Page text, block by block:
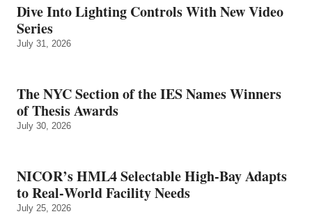
Dive Into Lighting Controls With New Video
Series
July 31, 2026
The NYC Section of the IES Names Winners
of Thesis Awards
July 30, 2026
NICOR’s HML4 Selectable High-Bay Adapts
to Real‑World Facility Needs
July 25, 2026